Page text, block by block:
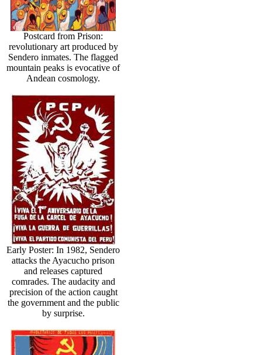
Postcard from Prison:
revolutionary art produced by
Sendero inmates. The flagged
mountain peaks is evocative of
Andean cosmology.
Early Poster: In 1982, Sendero
attacks the Ayacucho prison
and releases captured
comrades. The audacity and
precision of the action caught
the government and the public
by surprise.